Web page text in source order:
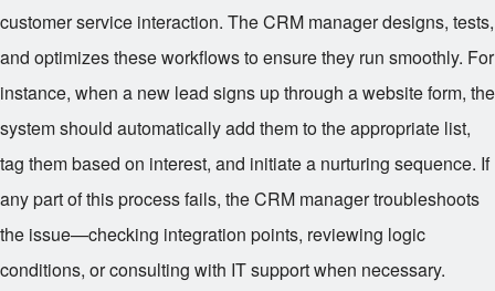
customer service interaction. The CRM manager designs, tests,
and optimizes these workflows to ensure they run smoothly. For
instance, when a new lead signs up through a website form, the
system should automatically add them to the appropriate list,
tag them based on interest, and initiate a nurturing sequence. If
any part of this process fails, the CRM manager troubleshoots
the issue—checking integration points, reviewing logic
conditions, or consulting with IT support when necessary.